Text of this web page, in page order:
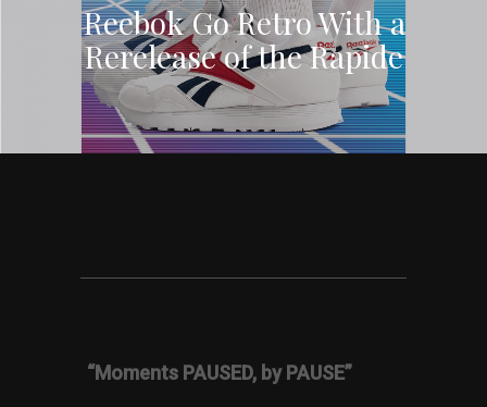
Reebok Go Retro With a
Rerelease of the Rapide
“Moments PAUSED, by PAUSE”